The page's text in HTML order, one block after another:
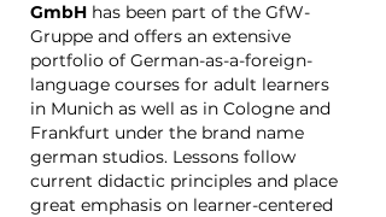
GmbH has been part of the GfW-
Gruppe and offers an extensive
portfolio of German-as-a-foreign-
language courses for adult learners
in Munich as well as in Cologne and
Frankfurt under the brand name
german studios. Lessons follow
current didactic principles and place
great emphasis on learner-centered